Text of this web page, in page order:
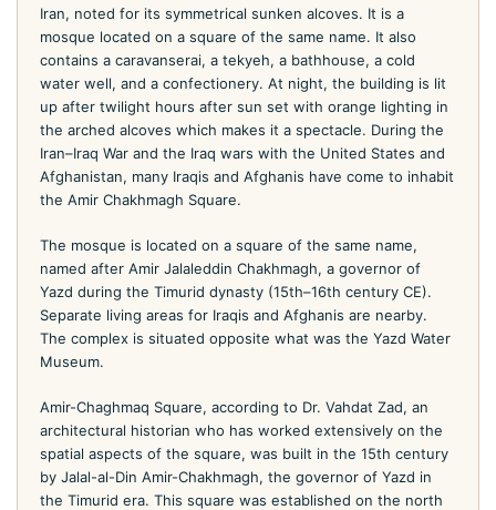
Iran, noted for its symmetrical sunken alcoves. It is a
mosque located on a square of the same name. It also
contains a caravanserai, a tekyeh, a bathhouse, a cold
water well, and a confectionery. At night, the building is lit
up after twilight hours after sun set with orange lighting in
the arched alcoves which makes it a spectacle. During the
Iran–Iraq War and the Iraq wars with the United States and
Afghanistan, many Iraqis and Afghanis have come to inhabit
the Amir Chakhmagh Square.
The mosque is located on a square of the same name,
named after Amir Jalaleddin Chakhmagh, a governor of
Yazd during the Timurid dynasty (15th–16th century CE).
Separate living areas for Iraqis and Afghanis are nearby.
The complex is situated opposite what was the Yazd Water
Museum.
Amir-Chaghmaq Square, according to Dr. Vahdat Zad, an
architectural historian who has worked extensively on the
spatial aspects of the square, was built in the 15th century
by Jalal-al-Din Amir-Chakhmagh, the governor of Yazd in
the Timurid era. This square was established on the north